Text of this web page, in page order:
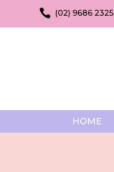
 (02) 9686 2325
HOME